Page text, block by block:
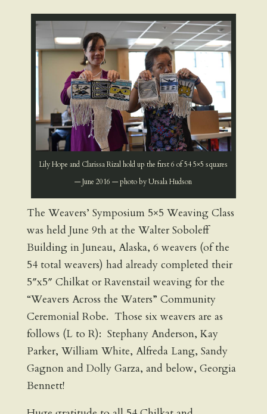
Lily Hope and Clarissa Rizal hold up the first 6 of 54 5×5 squares
— June 2016 — photo by Ursala Hudson
The Weavers’ Symposium 5×5 Weaving Class
was held June 9th at the Walter Soboleff
Building in Juneau, Alaska, 6 weavers (of the
54 total weavers) had already completed their
5″x5″ Chilkat or Ravenstail weaving for the
“Weavers Across the Waters” Community
Ceremonial Robe. Those six weavers are as
follows (L to R): Stephany Anderson, Kay
Parker, William White, Alfreda Lang, Sandy
Gagnon and Dolly Garza, and below, Georgia
Bennett!